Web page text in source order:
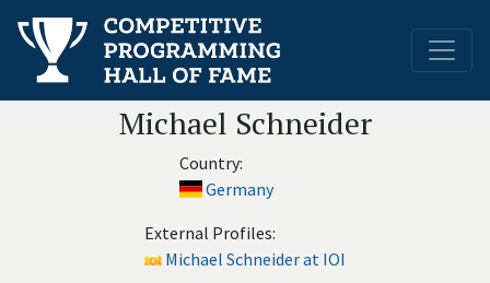
Michael Schneider
Country:
Germany
External Profiles:
Michael Schneider at IOI